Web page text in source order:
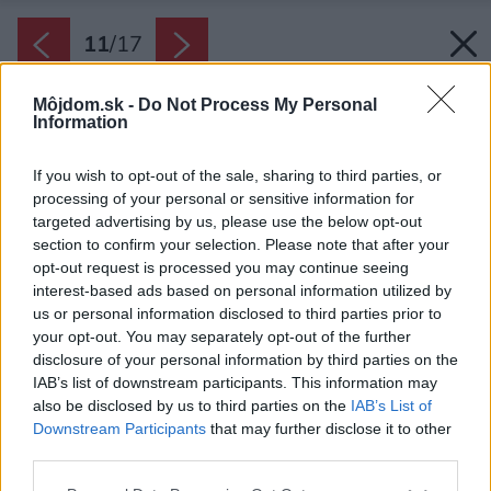
Môjdom.sk - Do Not Process My Personal
Information
If you wish to opt-out of the sale, sharing to third parties, or
processing of your personal or sensitive information for
targeted advertising by us, please use the below opt-out
section to confirm your selection. Please note that after your
opt-out request is processed you may continue seeing
interest-based ads based on personal information utilized by
us or personal information disclosed to third parties prior to
your opt-out. You may separately opt-out of the further
disclosure of your personal information by third parties on the
IAB’s list of downstream participants. This information may
also be disclosed by us to third parties on the IAB’s List of
Downstream Participants that may further disclose it to other
11/17